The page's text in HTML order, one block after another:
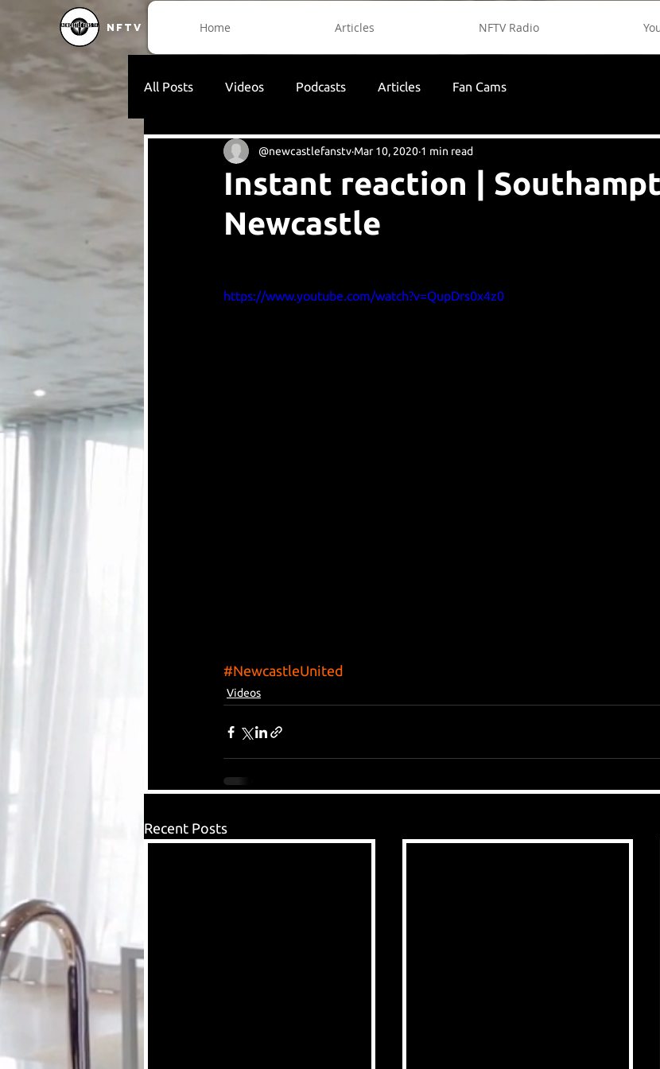
Home Articles NFTV Radio
NFTV
All Posts Videos Podcasts Articles Fan Cams
Instant reaction |
Newcastle
@newcastlefanstv Mar 10, 2020 1 min read
https://www.youtube.com/watch?v=QupDrs0x4z0
#NewcastleUnited
Videos
Recent Posts